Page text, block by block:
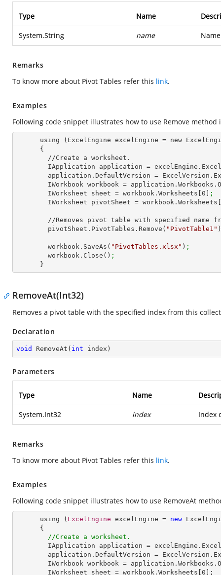
Type Name
System.String name
Remarks
To know more about Pivot Tables refer this link.
Examples
Following code snippet illustrates how to use Remove
        IApplication application = excelEngine.Excel
application.DefaultVersion =
IWorkbook workbook =
        IWorksheet sheet = workbook.Worksheets[
0
;
        IWorksheet pivotSheet = workbook.Worksheets[
        pivotSheet.PivotTables.Remove(
"PivotTable1" )
        workbook.SaveAs(
"PivotTables.xlsx" ) ;
        workbook.Close()
;
      }
RemoveAt(Int32)
Removes a pivot table with the specified index from this
Declaration
void RemoveAt ( int index )
Parameters
Type Name
System.Int32 index Index
Remarks
To know more about Pivot Tables refer this link.
Examples
Following code snippet illustrates how to use RemoveAt
      using (
ExcelEngine excelEngine = new
//Create a worksheet.
IApplication
application = excelEngine . Excel
application . DefaultVersion = ExcelVersion .
IWorkbook workbook = application . Workbooks .
IWorksheet
sheet = workbook . Worksheets [0];